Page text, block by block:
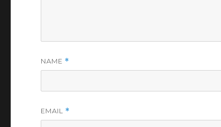
NAME *
EMAIL *